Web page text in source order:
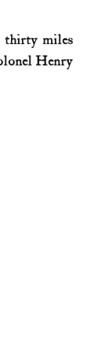
thirty miles
Henry